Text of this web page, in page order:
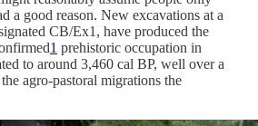
a good reason. New excavations at a
CB/Ex1, have produced the
1 prehistoric occupation in
to around 3,460 cal BP, well over a
agro-pastoral migrations the